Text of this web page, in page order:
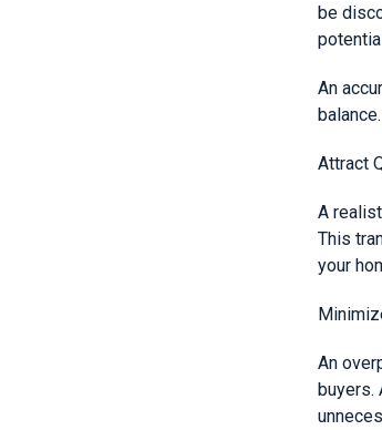
be
An
Attract
A
This
your
An
buyers.